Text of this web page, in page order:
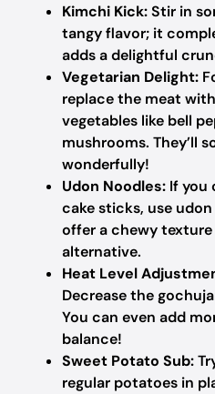
Kimchi Kick:Stir in
tangy flavor; it
adds a delightful
Vegetarian Delight:
replace the meat
vegetables like bell
mushrooms. They’ll
wonderfully!
Udon Noodles: If you
cake sticks, use
offer a chewy
alternative.
Heat Level
Decrease the
You can even add
balance!
Sweet Potato Sub:
regular potatoes in